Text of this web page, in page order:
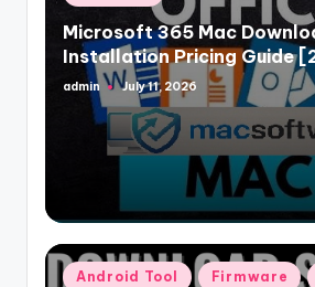
in
Microsoft 365 Mac
Installation Pricing Guide
Posted
admin July 11, 2026
Posted
Android Tool Firmware